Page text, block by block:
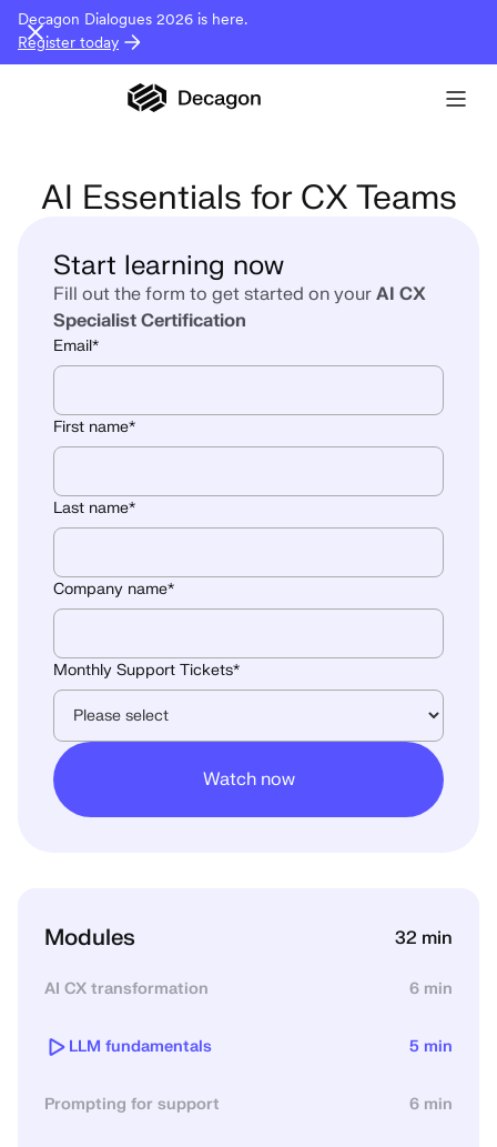
Decagon Dialogues 2026 is here.
Register today
AI Essentials for CX Teams
Start learning now
Fill out the form to get started on your AI CX
Specialist Certification
Email*
First name*
Last name*
Company name*
Monthly Support Tickets*
Modules 32 min
AI CX transformation 6 min
LLM fundamentals 5 min
Prompting for support 6 min